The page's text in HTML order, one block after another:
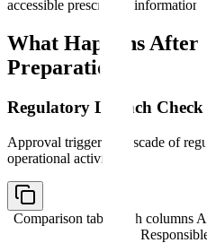
accessible prescribing information.
What Happens
Preparation
Regulatory Launch
Approval triggers a cascade of
operational activities:
Comparison table with columns